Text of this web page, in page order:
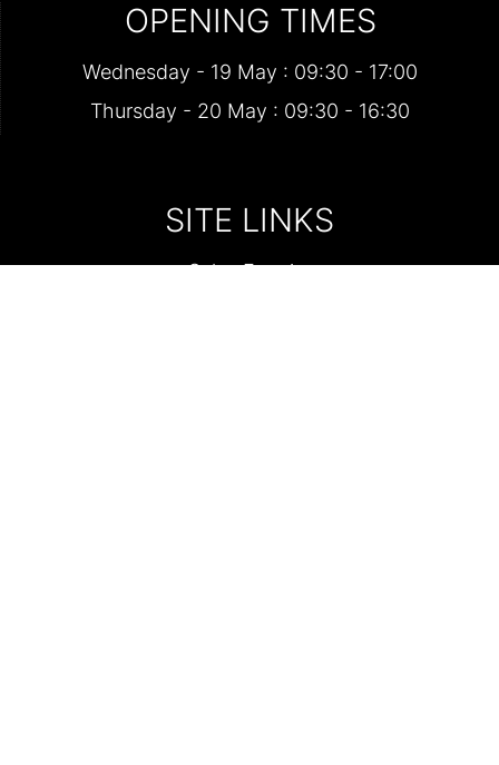
OPENING TIMES
Wednesday - 19 May : 09:30 - 17:00
Thursday - 20 May : 09:30 - 16:30
SITE LINKS
Sales Enquiry